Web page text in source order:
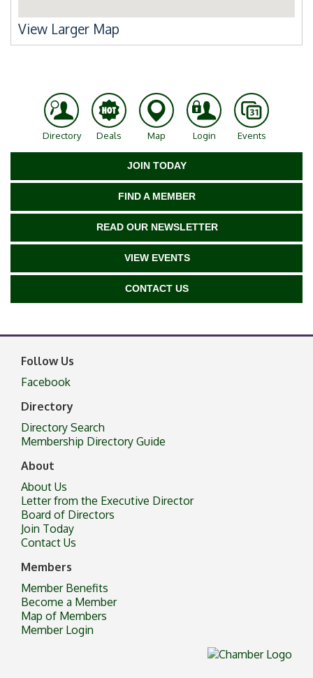
View Larger Map
Directory Deals Map Login Events
JOIN TODAY
FIND A MEMBER
READ OUR NEWSLETTER
VIEW EVENTS
CONTACT US
Follow Us
Facebook
Directory
Directory Search
Membership Directory Guide
About
About Us
Letter from the Executive Director
Board of Directors
Join Today
Contact Us
Members
Member Benefits
Become a Member
Map of Members
Member Login